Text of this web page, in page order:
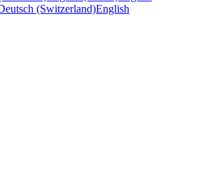
(Switzerland)English